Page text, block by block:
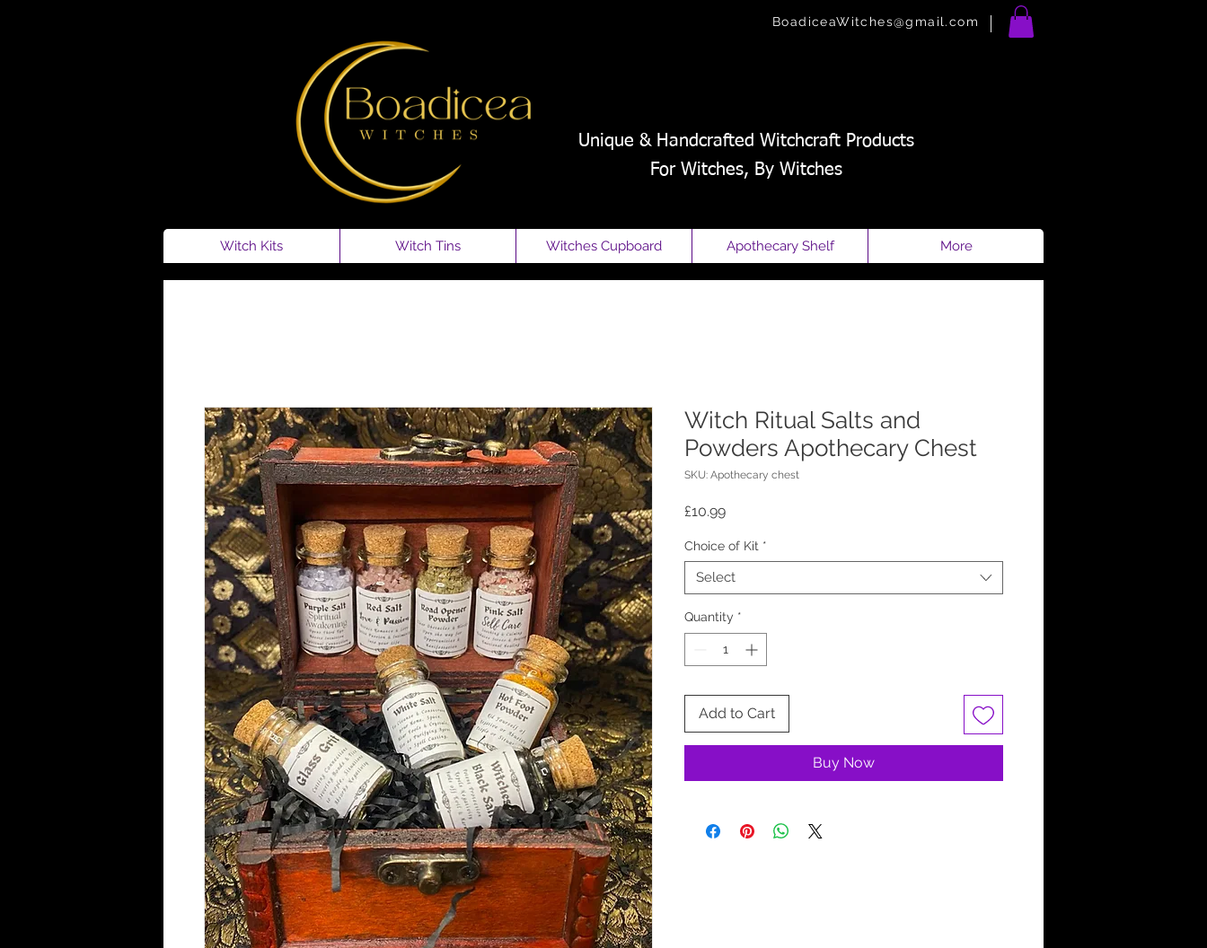
BoadiceaWitches@gmail.com
Unique & Handcrafted Witchcraft Products
For Witches, By Witches
Witch Kits Witch Tins Witches Cupboard Apothecary Shelf More
Witch Ritual Salts and
Powders Apothecary Chest
SKU: Apothecary chest
£10.99Price
Choice of Kit *
Select
Quantity *
Add to Cart
Buy Now